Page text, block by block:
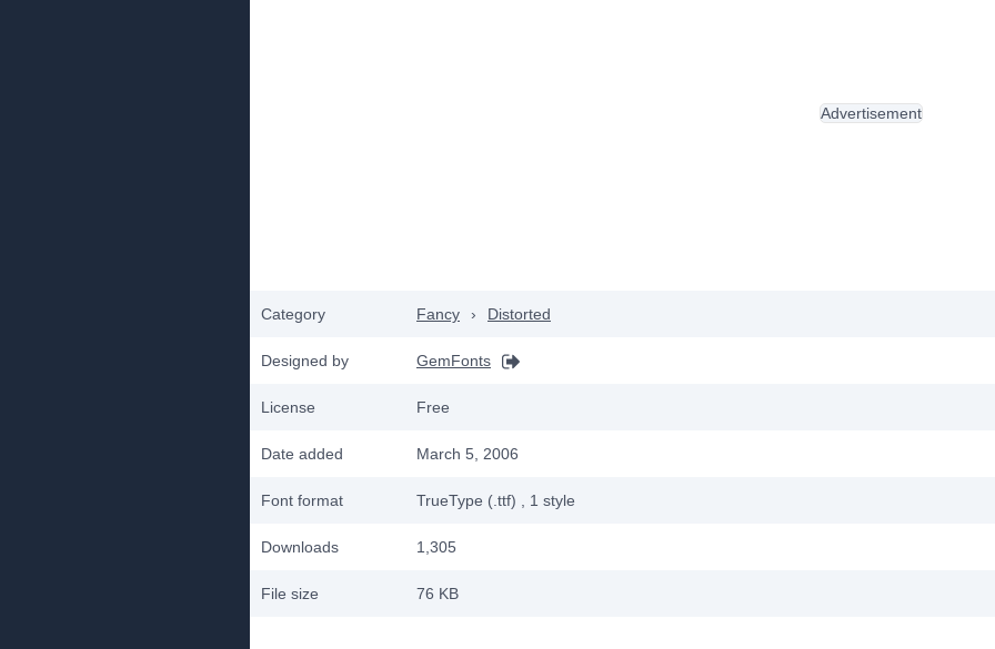
Category Fancy › Distorted
Designed by GemFonts
License Free
Date added March 5, 2006
Font format TrueType (.ttf) , 1 style
Downloads 1,305
File size 76 KB
Advertisement